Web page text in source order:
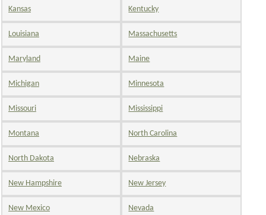
Kansas Kentucky
Louisiana Massachusetts
Maryland Maine
Michigan Minnesota
Missouri Mississippi
Montana North Carolina
North Dakota Nebraska
New Hampshire New Jersey
New Mexico Nevada